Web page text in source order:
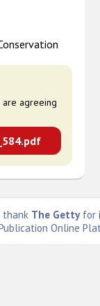
are agreeing
The Getty for
Online